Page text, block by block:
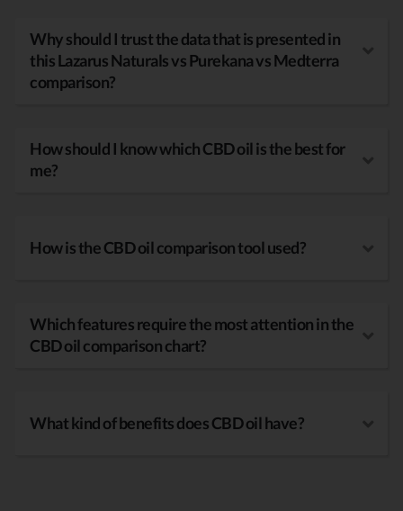
Why should I trust the data that is presented in
this Lazarus Naturals vs Purekana vs Medterra
comparison?
How should I know which CBD oil is the best for
me?
How is the CBD oil comparison tool used?
Which features require the most attention in the
CBD oil comparison chart?
What kind of benefits does CBD oil have?